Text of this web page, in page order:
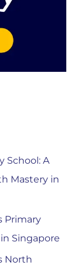
School: A
Mastery in
Primary
Singapore
North